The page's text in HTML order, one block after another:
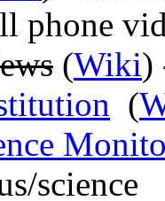
phone
(Wiki)
(
science